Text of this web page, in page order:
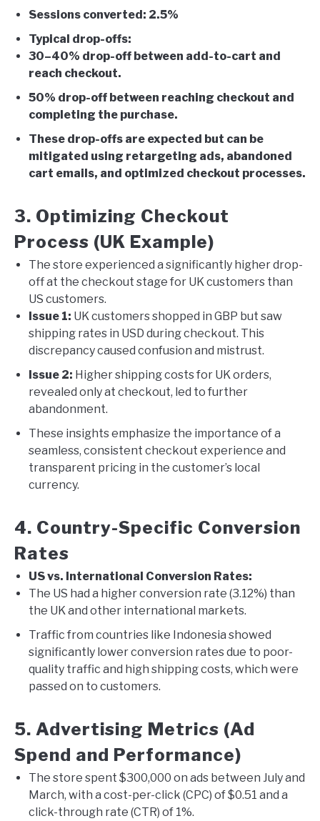
Sessions converted: 2.5%
Typical drop-offs:
30–40% drop-off between add-to-cart and
reach checkout.
50% drop-off between reaching checkout and
completing the purchase.
These drop-offs are expected but can be
mitigated using retargeting ads, abandoned
cart emails, and optimized checkout processes.
3. Optimizing Checkout
Process (UK Example)
The store experienced a significantly higher drop-
off at the checkout stage for UK customers than
US customers.
Issue 1: UK customers shopped in GBP but saw
shipping rates in USD during checkout. This
discrepancy caused confusion and mistrust.
Issue 2: Higher shipping costs for UK orders,
revealed only at checkout, led to further
abandonment.
These insights emphasize the importance of a
seamless, consistent checkout experience and
transparent pricing in the customer’s local
currency.
4. Country-Specific Conversion
Rates
US vs. International Conversion Rates:
The US had a higher conversion rate (3.12%) than
the UK and other international markets.
Traffic from countries like Indonesia showed
significantly lower conversion rates due to poor-
quality traffic and high shipping costs, which were
passed on to customers.
5. Advertising Metrics (Ad
Spend and Performance)
The store spent $300,000 on ads between July and
March, with a cost-per-click (CPC) of $0.51 and a
click-through rate (CTR) of 1%.